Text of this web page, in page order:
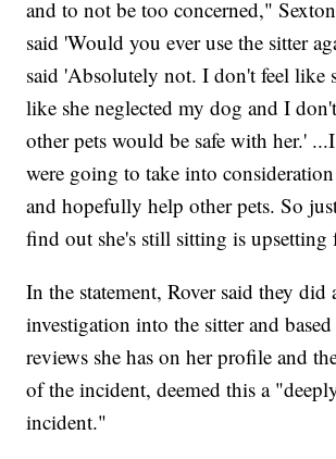
and to not be too concerned,"
said 'Would you ever use the sitter
said 'Absolutely not. I don't feel like
like she neglected my dog and I
other pets would be safe with her.'
were going to take into
and hopefully help other pets. So
find out she's still sitting is upsetting
In the statement, Rover said they did
investigation into the sitter and
reviews she has on her profile and
of the incident, deemed this a
incident."